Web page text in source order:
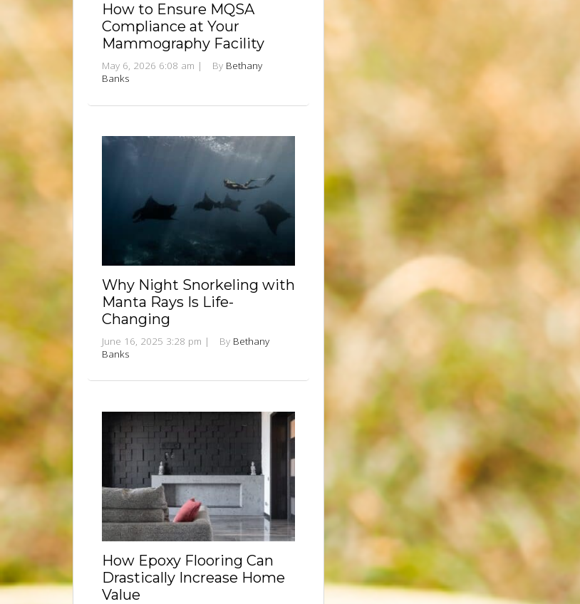
How to Ensure MQSA
Compliance at Your
Mammography Facility
May 6, 2026 6:08 am | By Bethany
Banks
Why Night Snorkeling with
Manta Rays Is Life-
Changing
June 16, 2025 3:28 pm | By Bethany
Banks
How Epoxy Flooring Can
Drastically Increase Home
Value